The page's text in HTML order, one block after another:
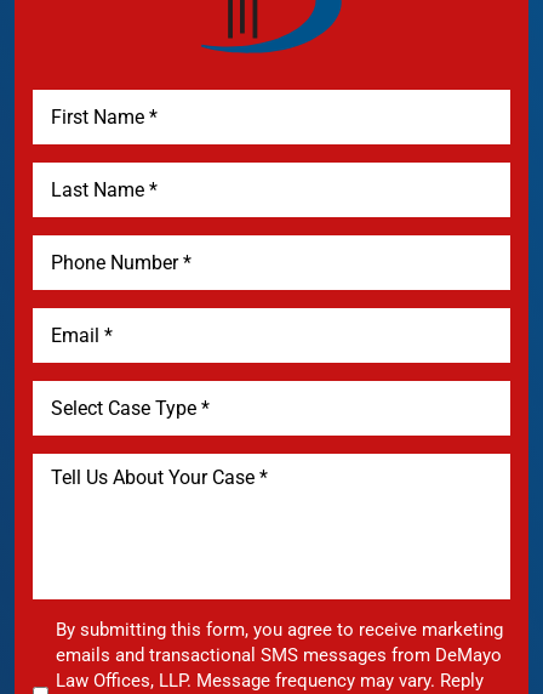
By submitting this form, you agree to receive marketing
emails and transactional SMS messages from DeMayo
Law Offices, LLP. Message frequency may vary. Reply